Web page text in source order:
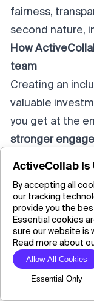
fairness,
second nature,
How
team
Creating an
valuable
you get at the
stronger
When you
cliques
collaboration
everyoneto
But long-term
happen. It
ActiveCollab Is
By accepting all
our tracking
provide you the
Essential cookies
sure our website is
Read more about
Allow All Cookies
Essential Only